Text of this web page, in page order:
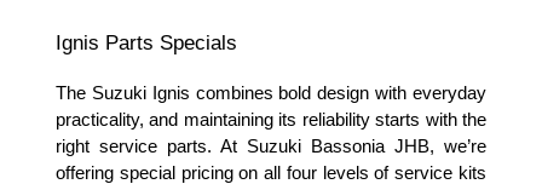
Ignis Parts Specials
The Suzuki Ignis combines bold design with everyday
practicality, and maintaining its reliability starts with the
right service parts. At Suzuki Bassonia JHB, we’re
offering special pricing on all four levels of service kits